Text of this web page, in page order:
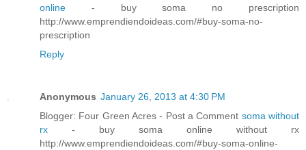
online - buy soma no prescription
http://www.emprendiendoideas.com/#buy-soma-no-
prescription
Reply
Anonymous January 26, 2013 at 4:30 PM
Blogger: Four Green Acres - Post a Comment soma without
rx - buy soma online without rx
http://www.emprendiendoideas.com/#buy-soma-online-